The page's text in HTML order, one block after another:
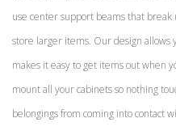
use center support beams that
store larger items. Our design allows
makes it easy to get items out when
mount all your cabinets so nothing
belongings from coming into contact